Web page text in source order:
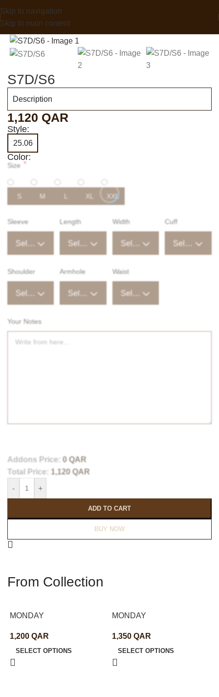
Skip to navigation
Skip to main content
S7D/S6
Description
1,120 QAR
Style:
25.06
Color:
Size *
S M L XL XXL
Sleeve
Select an option
Length
Select an option
Width
Select an option
Cuff
Select an option
Shoulder
Select an option
Armhole
Select an option
Waist
Select an option
Your Notes
Addons Price: 0 QAR
Total Price: 1,120 QAR
-
+
ADD TO CART
BUY NOW
From Collection
MONDAY
1,200 QAR
SELECT OPTIONS
MONDAY
1,350QAR
SELECT OPTIONS